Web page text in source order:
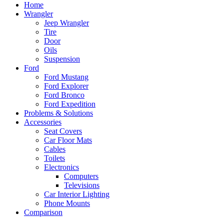
Home
Wrangler
Jeep Wrangler
Tire
Door
Oils
Suspension
Ford
Ford Mustang
Ford Explorer
Ford Bronco
Ford Expedition
Problems & Solutions
Accessories
Seat Covers
Car Floor Mats
Cables
Toilets
Electronics
Computers
Televisions
Car Interior Lighting
Phone Mounts
Comparison